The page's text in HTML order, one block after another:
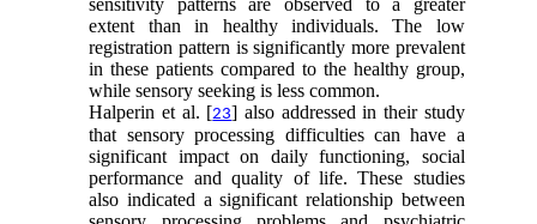
extent than in healthy individuals. The low
registration pattern is significantly more prevalent
in these patients compared to the healthy group,
while sensory seeking is less common.
Halperin et al. [23] also addressed in their study
that sensory processing difficulties can have a
significant impact on daily functioning, social
performance and quality of life. These studies
also indicated a significant relationship between